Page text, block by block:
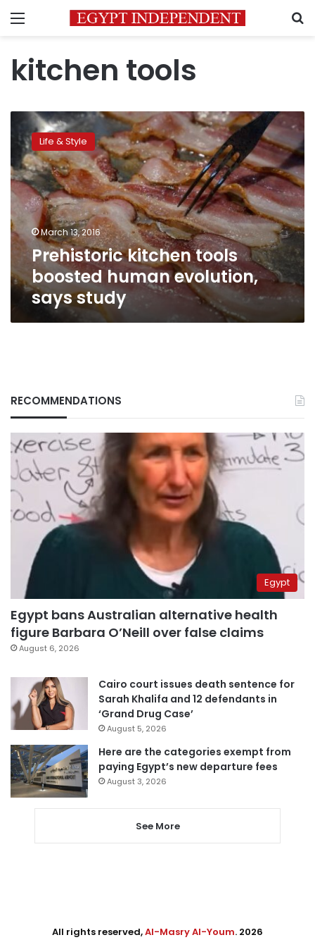
Menu
kitchen tools
Prehistoric
kitchen
tools
boosted
human
evolution,
says
study
Life & Style
March 13, 2016
Prehistoric kitchen tools
boosted human evolution,
says study
RECOMMENDATIONS
Egypt
Egypt bans Australian alternative health
figure Barbara O’Neill over false claims
August 6, 2026
Cairo court issues death sentence for
Sarah Khalifa and 12 defendants in
‘Grand Drug Case’
August 5, 2026
Here are the categories exempt from
paying Egypt’s new departure fees
August 3, 2026
See More
All rights reserved,Al-Masry Al-Youm. 2026